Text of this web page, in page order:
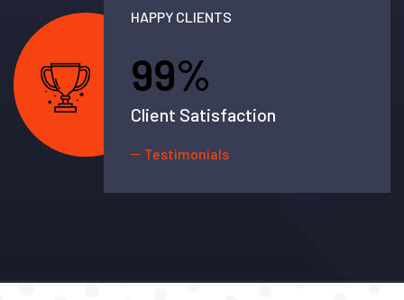
HAPPY CLIENTS
99%
Client Satisfaction
Testimonials